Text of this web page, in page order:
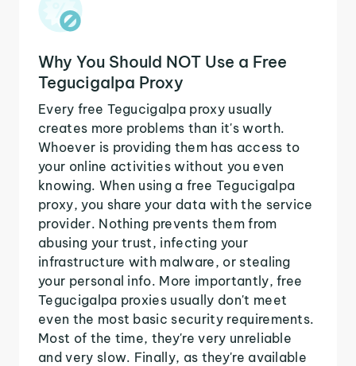
Why You Should NOT Use a Free
Tegucigalpa Proxy
Every free Tegucigalpa proxy usually
creates more problems than it's worth.
Whoever is providing them has access to
your online activities without you even
knowing. When using a free Tegucigalpa
proxy, you share your data with the service
provider. Nothing prevents them from
abusing your trust, infecting your
infrastructure with malware, or stealing
your personal info. More importantly, free
Tegucigalpa proxies usually don't meet
even the most basic security requirements.
Most of the time, they're very unreliable
and very slow. Finally, as they're available